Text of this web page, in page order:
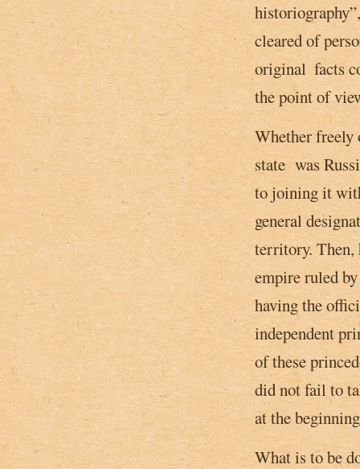
cleared of
original ­ facts
the point of
Whether
state was
to joining it
general
territory. Then,
empire ruled
having the
independent
of these
did not fail to
at ­the
What is to be